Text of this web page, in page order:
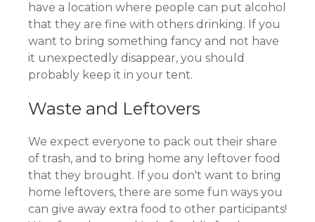
have a location where people can put alcohol
that they are fine with others drinking. If you
want to bring something fancy and not have
it unexpectedly disappear, you should
probably keep it in your tent.
Waste and Leftovers
We expect everyone to pack out their share
of trash, and to bring home any leftover food
that they brought. If you don't want to bring
home leftovers, there are some fun ways you
can give away extra food to other participants!